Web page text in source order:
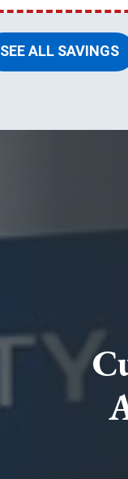
SEE ALL SAVINGS